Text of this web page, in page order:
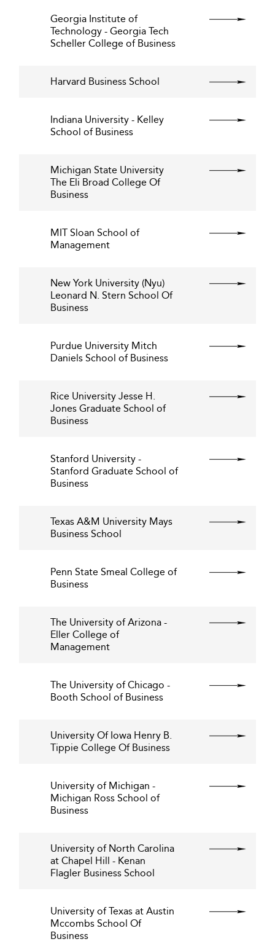
Georgia Institute of
Technology - Georgia Tech
Scheller College of Business
Harvard Business School
Indiana University - Kelley
School of Business
Michigan State University
The Eli Broad College Of
Business
MIT Sloan School of
Management
New York University (Nyu)
Leonard N. Stern School Of
Business
Purdue University Mitch
Daniels School of Business
Rice University Jesse H.
Jones Graduate School of
Business
Stanford University -
Stanford Graduate School of
Business
Texas A&M University Mays
Business School
Penn State Smeal College of
Business
The University of Arizona -
Eller College of
Management
The University of Chicago -
Booth School of Business
University Of Iowa Henry B.
Tippie College Of Business
University of Michigan -
Michigan Ross School of
Business
University of North Carolina
at Chapel Hill - Kenan
Flagler Business School
University of Texas at Austin
Mccombs School Of
Business